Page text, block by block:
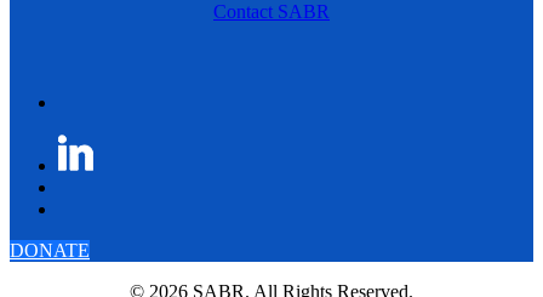
Contact SABR
DONATE
© 2026 SABR. All Rights Reserved.